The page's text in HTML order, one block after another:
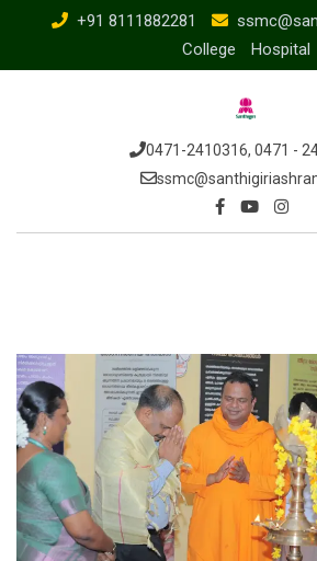
+91 8111882281
College
Hospital
0471-2410316, 0471 -